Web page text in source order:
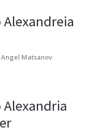
Alexandreia
Angel Matsanov
Alexandria